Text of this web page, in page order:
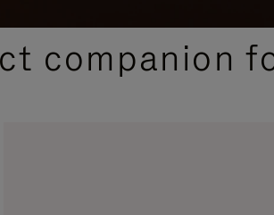
companion